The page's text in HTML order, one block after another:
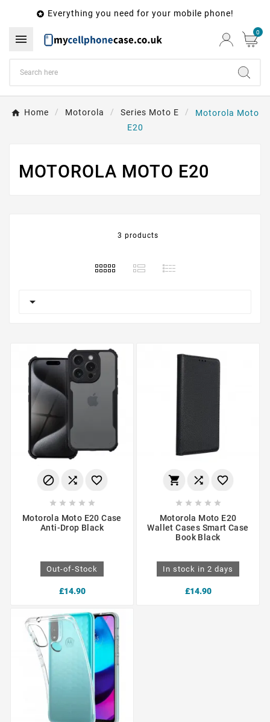
 Everything you need for your mobile phone!
 0
Home Motorola Series Moto E
Motorola Moto
E20
MOTOROLA MOTO E20
3 products

  
    
Motorola Moto E20 Case
Anti-Drop Black
Out-of-Stock
£14.90
  
    
Motorola Moto E20
Wallet Cases Smart Case
Book Black
In stock in 2 days
£14.90